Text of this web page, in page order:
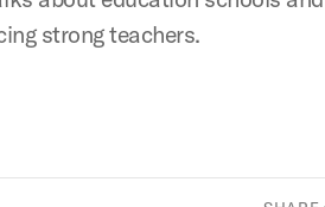
strong teachers.